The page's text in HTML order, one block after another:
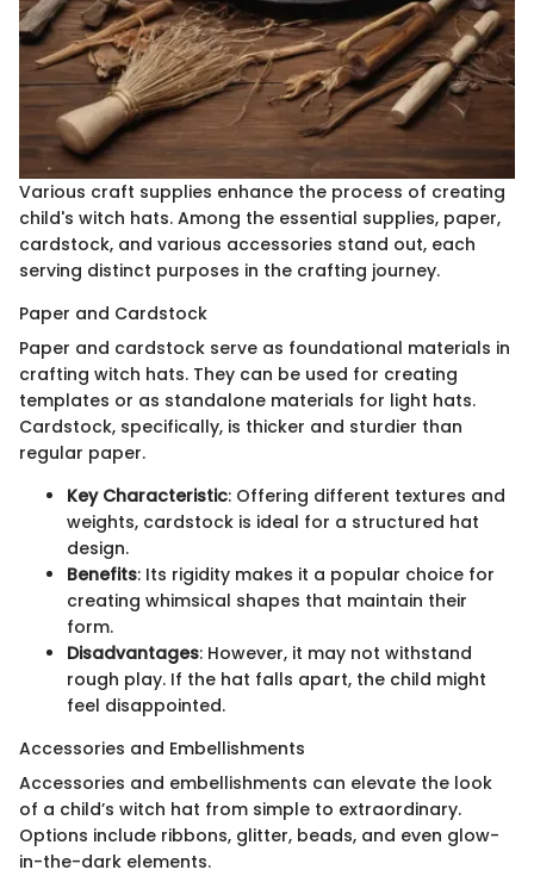
Various craft supplies enhance the process of creating
child's witch hats. Among the essential supplies, paper,
cardstock, and various accessories stand out, each
serving distinct purposes in the crafting journey.
Paper and Cardstock
Paper and cardstock serve as foundational materials in
crafting witch hats. They can be used for creating
templates or as standalone materials for light hats.
Cardstock, specifically, is thicker and sturdier than
regular paper.
Key Characteristic: Offering different textures and
weights, cardstock is ideal for a structured hat
design.
Benefits: Its rigidity makes it a popular choice for
creating whimsical shapes that maintain their
form.
Disadvantages: However, it may not withstand
rough play. If the hat falls apart, the child might
feel disappointed.
Accessories and Embellishments
Accessories and embellishments can elevate the look
of a child’s witch hat from simple to extraordinary.
Options include ribbons, glitter, beads, and even glow-
in-the-dark elements.